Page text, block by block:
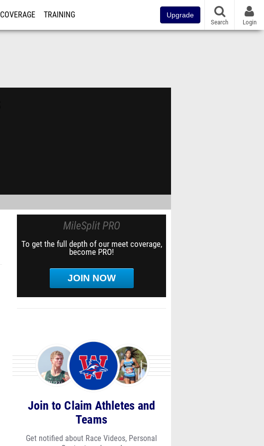
COVERAGE TRAINING Upgrade
Search Login
MileSplit PRO
To get the full depth of our meet coverage,
become PRO!
JOIN NOW
Join to Claim Athletes and
Teams
Get notified about Race Videos, Personal